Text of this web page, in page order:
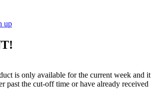
up
is only available for the current week and it
past the cut-off time or have already received